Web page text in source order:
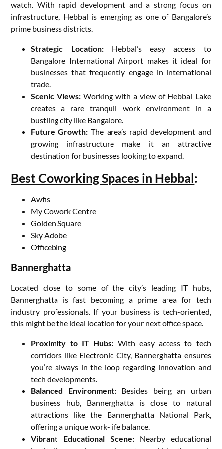
watch. With rapid development and a strong focus on
infrastructure, Hebbal is emerging as one of Bangalore’s
prime business districts.
Strategic Location: Hebbal’s easy access to
Bangalore International Airport makes it ideal for
businesses that frequently engage in international
trade.
Scenic Views:Working with a view of Hebbal Lake
creates a rare tranquil work environment in a
bustling city like Bangalore.
Future Growth: The area’s rapid development and
growing infrastructure make it an attractive
destination for businesses looking to expand.
Best Coworking Spaces in Hebbal:
Awfis
My Cowork Centre
Golden Square
Sky Adobe
Officebing
Bannerghatta
Located close to some of the city’s leading IT hubs,
Bannerghatta is fast becoming a prime area for tech
industry professionals. If your business is tech-oriented,
this might be the ideal location for your next office space.
Proximity to IT Hubs: With easy access to tech
corridors like Electronic City, Bannerghatta ensures
you’re always in the loop regarding innovation and
tech developments.
Balanced Environment:Besides being an urban
business hub, Bannerghatta is close to natural
attractions like the Bannerghatta National Park,
offering a unique work-life balance.
Vibrant Educational Scene:Nearby educational